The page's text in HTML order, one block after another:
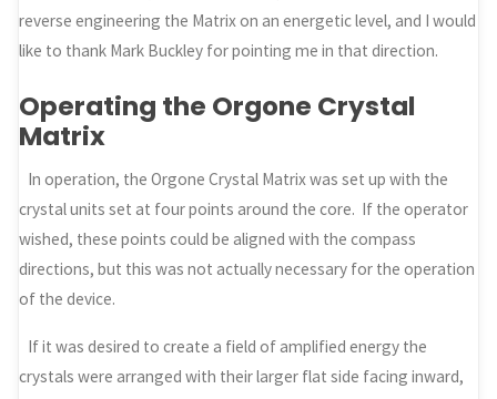
reverse engineering the Matrix on an energetic level, and I would
like to thank Mark Buckley for pointing me in that direction.
Operating the Orgone Crystal
Matrix
In operation, the Orgone Crystal Matrix was set up with the
crystal units set at four points around the core. If the operator
wished, these points could be aligned with the compass
directions, but this was not actually necessary for the operation
of the device.
If it was desired to create a field of amplified energy the
crystals were arranged with their larger flat side facing inward,